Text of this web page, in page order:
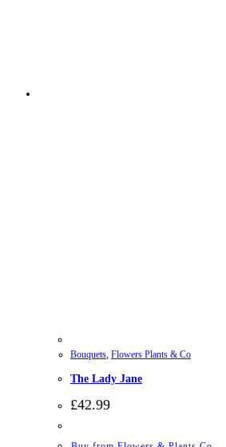
Bouquets, Flowers Plants & Co
The Lady Jane
£42.99